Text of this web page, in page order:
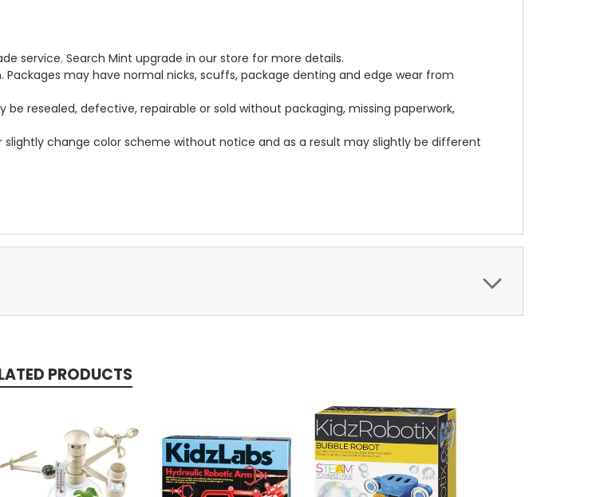
service. Search Mint upgrade in our store for more details.
may have normal nicks, scuffs, package denting and edge wear from
resealed, defective, repairable or sold without packaging, missing paperwork,
change color scheme without notice and as a result may slightly be different
PRODUCTS